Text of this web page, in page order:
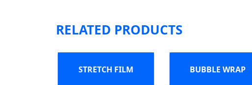
RELATED PRODUCTS
STRETCH FILM BUBBLE WRAP